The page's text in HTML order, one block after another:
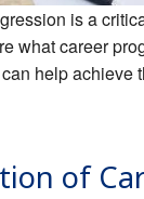
is a
what career
help achieve
of